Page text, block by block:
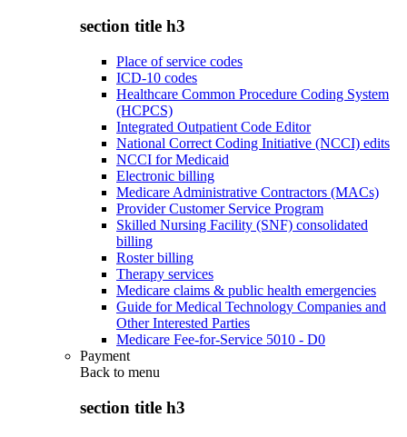
section title h3
Place of service codes
ICD-10 codes
Healthcare Common Procedure Coding System
(HCPCS)
Integrated Outpatient Code Editor
National Correct Coding Initiative (NCCI) edits
NCCI for Medicaid
Electronic billing
Medicare Administrative Contractors (MACs)
Provider Customer Service Program
Skilled Nursing Facility (SNF) consolidated
billing
Roster billing
Therapy services
Medicare claims & public health emergencies
Guide for Medical Technology Companies and
Other Interested Parties
Medicare Fee-for-Service 5010 - D0
Payment
Back to menu
section title h3